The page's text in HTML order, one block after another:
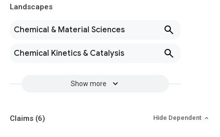
Landscapes
Chemical & Material Sciences
Chemical Kinetics & Catalysis
Show more
Claims (6) Hide Dependent